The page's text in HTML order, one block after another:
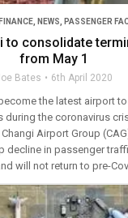
NEWS PASSENGER
to consolidate
from May 1
Bates 6th April 2020
the latest airport
the coronavirus
Airport Group
decline in passenger
will not return to pre-